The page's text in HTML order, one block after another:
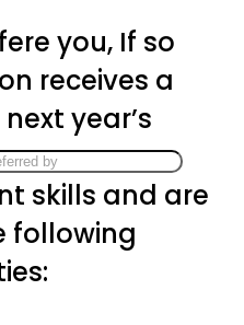
you, If so
receives a
year’s
skills and are
following